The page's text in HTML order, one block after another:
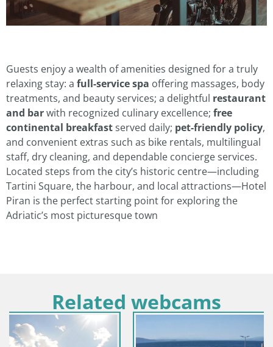
Guests enjoy a wealth of amenities designed for a truly
relaxing stay: a full-service spa offering massages, body
treatments, and beauty services; a delightful restaurant
and barwith recognized culinary excellence; free
continental breakfastserved daily; pet-friendly policy,
and convenient extras such as bike rentals, multilingual
staff, dry cleaning, and dependable concierge services.
Located steps from the city’s historic centre—including
Tartini Square, the harbour, and local attractions—Hotel
Piran is the perfect starting point for exploring the
Adriatic’s most picturesque town
Related webcams